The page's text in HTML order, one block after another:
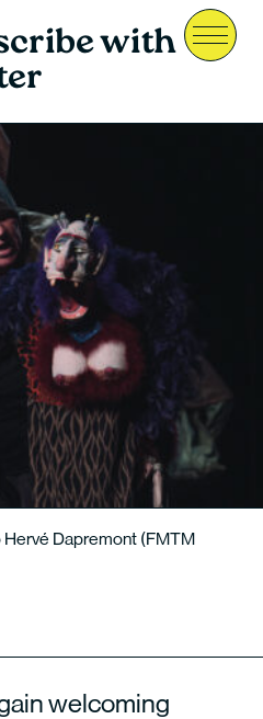
Menu
with
Hervé Dapremont (FMTM
welcoming